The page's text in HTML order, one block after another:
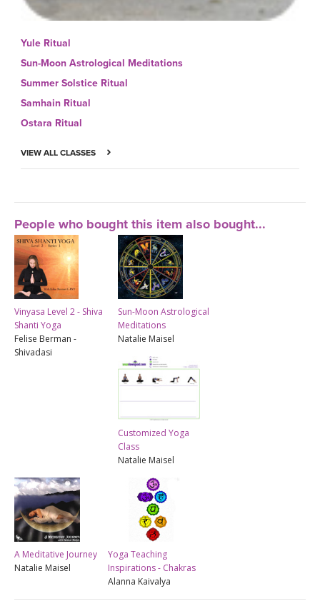
Yule Ritual
Sun-Moon Astrological Meditations
Summer Solstice Ritual
Samhain Ritual
Ostara Ritual
VIEW ALL CLASSES
People who bought this item also bought...
Vinyasa Level 2 - Shiva
Shanti Yoga
Felise Berman -
Shivadasi
Sun-Moon Astrological
Meditations
Natalie Maisel
Customized Yoga
Class
Natalie Maisel
A Meditative Journey
Natalie Maisel
Yoga Teaching
Inspirations - Chakras
Alanna Kaivalya